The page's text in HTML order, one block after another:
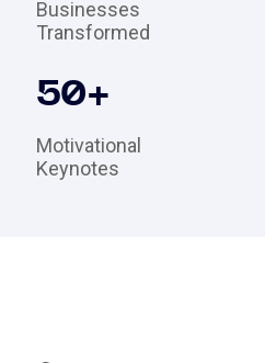
Businesses
Transformed
50+
Motivational
Keynotes